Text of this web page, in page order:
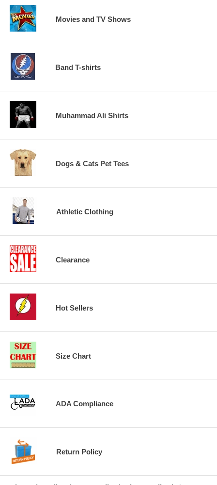
Movies and TV Shows
Band T-shirts
Muhammad Ali Shirts
Dogs & Cats Pet Tees
Athletic Clothing
Clearance
Hot Sellers
Size Chart
ADA Compliance
Return Policy